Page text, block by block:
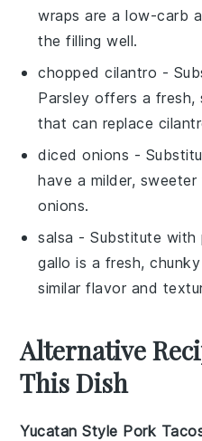
wraps are a low-carb
the filling well.
chopped cilantro -
Parsley offers a fresh,
that can replace
diced onions -
have a milder,
onions.
salsa - Substitute with
gallo is a fresh,
similar flavor and
Alternative
This Dish
Yucatan Style Pork